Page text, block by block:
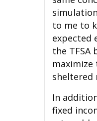
to me to
expected
the TFSA
sheltered
In
fixed